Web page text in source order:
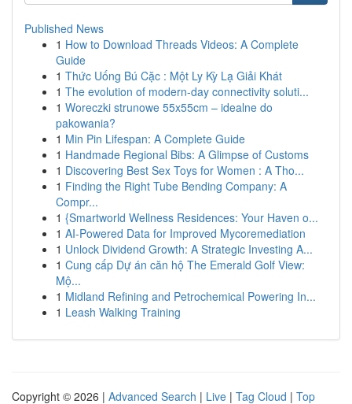
Published News
1 How to Download Threads Videos: A Complete
Guide
1 Thức Uống Bú Cặc : Một Ly Kỳ Lạ Giải Khát
1 The evolution of modern-day connectivity soluti...
1 Woreczki strunowe 55x55cm – idealne do
pakowania?
1 Min Pin Lifespan: A Complete Guide
1 Handmade Regional Bibs: A Glimpse of Customs
1 Discovering Best Sex Toys for Women : A Tho...
1 Finding the Right Tube Bending Company: A
Compr...
1 {Smartworld Wellness Residences: Your Haven o...
1 AI-Powered Data for Improved Mycoremediation
1 Unlock Dividend Growth: A Strategic Investing A...
1 Cung cấp Dự án căn hộ The Emerald Golf View:
Mộ...
1 Midland Refining and Petrochemical Powering In...
1 Leash Walking Training
Copyright © 2026 | Advanced Search | Live | Tag Cloud | Top